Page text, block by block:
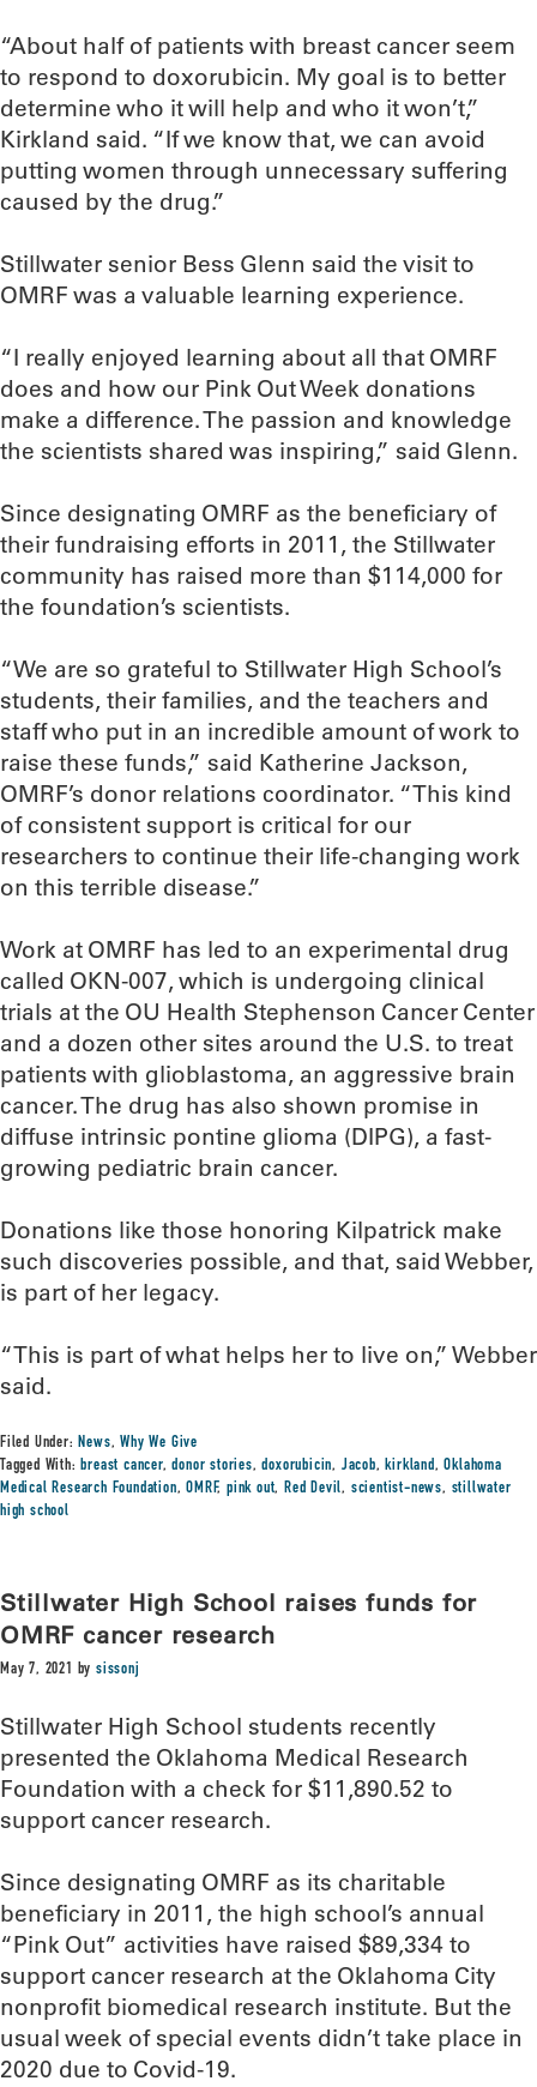
“About half of patients with breast cancer seem
to respond to doxorubicin. My goal is to better
determine who it will help and who it won’t,”
Kirkland said. “If we know that, we can avoid
putting women through unnecessary suffering
caused by the drug.”
Stillwater senior Bess Glenn said the visit to
OMRF was a valuable learning experience.
“I really enjoyed learning about all that OMRF
does and how our Pink Out Week donations
make a difference. The passion and knowledge
the scientists shared was inspiring,” said Glenn.
Since designating OMRF as the beneficiary of
their fundraising efforts in 2011, the Stillwater
community has raised more than $114,000 for
the foundation’s scientists.
“We are so grateful to Stillwater High School’s
students, their families, and the teachers and
staff who put in an incredible amount of work to
raise these funds,” said Katherine Jackson,
OMRF’s donor relations coordinator. “This kind
of consistent support is critical for our
researchers to continue their life-changing work
on this terrible disease.”
Work at OMRF has led to an experimental drug
called OKN-007, which is undergoing clinical
trials at the OU Health Stephenson Cancer Center
and a dozen other sites around the U.S. to treat
patients with glioblastoma, an aggressive brain
cancer. The drug has also shown promise in
diffuse intrinsic pontine glioma (DIPG), a fast-
growing pediatric brain cancer.
Donations like those honoring Kilpatrick make
such discoveries possible, and that, said Webber,
is part of her legacy.
“This is part of what helps her to live on,” Webber
said.
Filed Under:News,Why We Give
Tagged With:breast cancer,donor stories,doxorubicin, Jacob,kirkland,Oklahoma
Medical Research Foundation,OMRF,pink out,Red Devil, scientist-news, stillwater
high school
Stillwater High School raises funds for
OMRF cancer research
May 7, 2021 bysissonj
Stillwater High School students recently
presented the Oklahoma Medical Research
Foundation with a check for $11,890.52 to
support cancer research.
Since designating OMRF as its charitable
beneficiary in 2011, the high school’s annual
“Pink Out” activities have raised $89,334 to
support cancer research at the Oklahoma City
nonprofit biomedical research institute. But the
usual week of special events didn’t take place in
2020 due to Covid-19.